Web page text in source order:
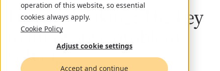
operation of this website, so essential
cookies always apply.
Cookie Policy
Adjust cookie settings
Accept and continue
Design thinking: The key
to innovative problem
solving